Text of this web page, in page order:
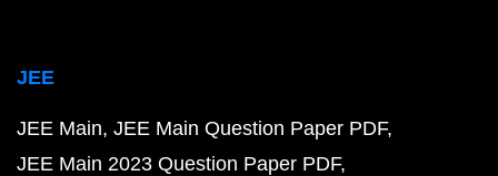
JEE
JEE Main JEE Main Question Paper PDF
JEE Main 2023 Question Paper PDF